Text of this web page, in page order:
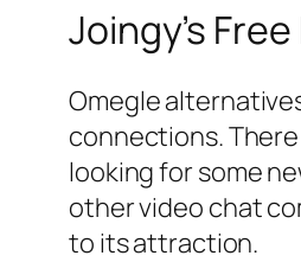
Joingy’s
Omegle
connections.
looking for some
other video chat
to its attraction.